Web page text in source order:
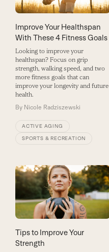
Improve Your Healthspan
With These 4 Fitness Goals
Looking to improve your
healthspan? Focus on grip
strength, walking speed, and two
more fitness goals that can
improve your longevity and future
health.
By Nicole Radziszewski
ACTIVE AGING
SPORTS & RECREATION
Tips to Improve Your
Strength